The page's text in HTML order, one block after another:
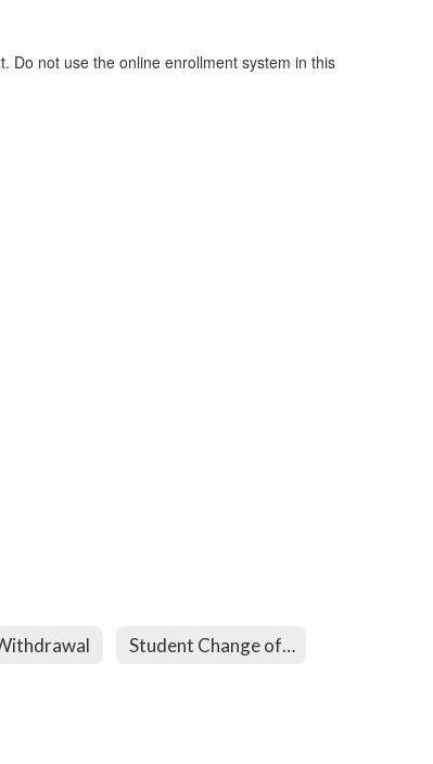
Do not use the online enrollment system in this
Student Change of Address